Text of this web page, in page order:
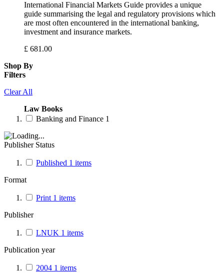
International Financial Markets Guide provides a unique
guide summarising the legal and regulatory provisions which
are most often encountered in the international banking,
investment and insurance markets.
£ 681.00
Shop By
Filters
Clear All
Law Books
Banking and Finance 1
Publisher Status
Published 1 items
Format
Print 1 items
Publisher
LNUK 1 items
Publication year
2004 1 items